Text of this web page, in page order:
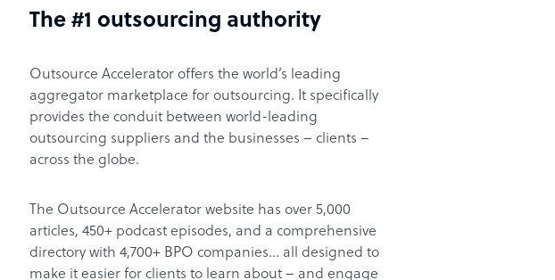
The #1 outsourcing authority
Outsource Accelerator offers the world’s leading
aggregator marketplace for outsourcing. It specifically
provides the conduit between world-leading
outsourcing suppliers and the businesses – clients –
across the globe.
The Outsource Accelerator website has over 5,000
articles, 450+ podcast episodes, and a comprehensive
directory with 4,700+ BPO companies… all designed to
make it easier for clients to learn about – and engage